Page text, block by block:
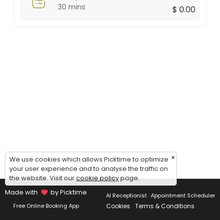
30 mins $ 0.00
×
We use cookies which allows Picktime to optimize
your user experience and to analyse the traffic on
the website. Visit ourcookie policypage.
Made with
by Picktime
Free Online Booking App
AI Receptionist · Appointment Scheduler
Cookies Terms & Conditions